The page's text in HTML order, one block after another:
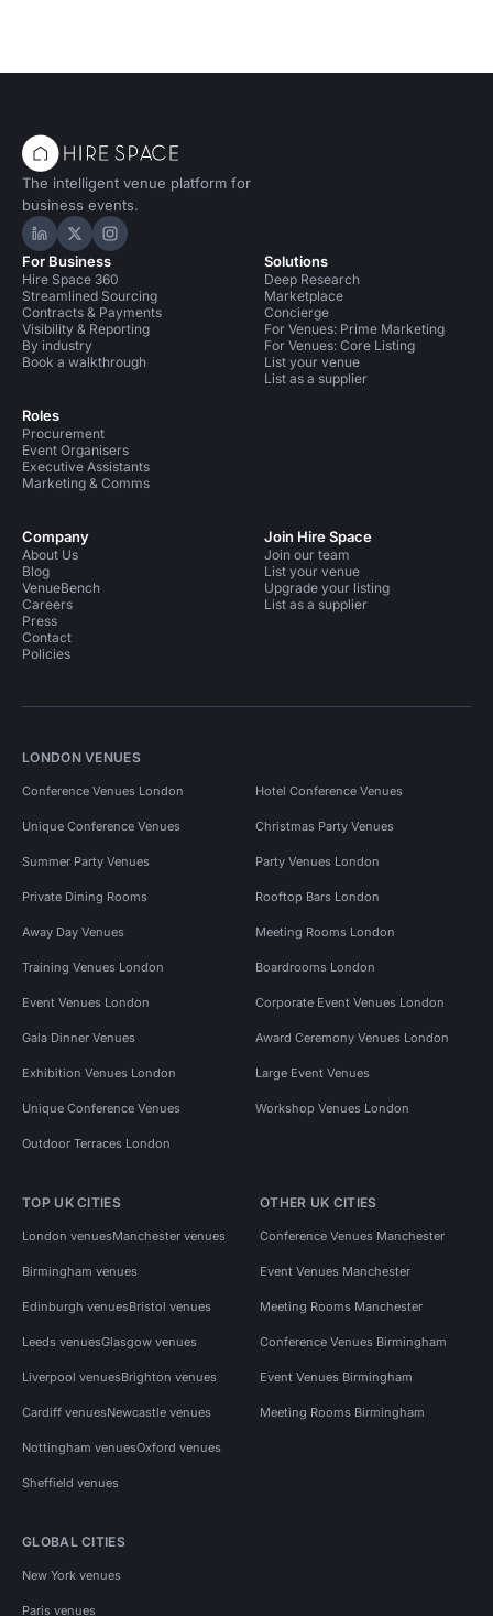
The intelligent venue platform for
business events.
Hire Space on LinkedIn
Hire Space on X
Hire Space on Instagram
For Business
Hire Space 360
Streamlined Sourcing
Contracts & Payments
Visibility & Reporting
By industry
Book a walkthrough
Roles
Procurement
Event Organisers
Executive Assistants
Marketing & Comms
Solutions
Deep Research
Marketplace
Concierge
For Venues: Prime Marketing
For Venues: Core Listing
List your venue
List as a supplier
Company
About Us
Blog
VenueBench
Careers
Press
Contact
Policies
Join Hire Space
Join our team
List your venue
Upgrade your listing
List as a supplier
LONDON VENUES
Conference Venues London Hotel Conference Venues
Unique Conference Venues Christmas Party Venues
Summer Party Venues Party Venues London
Private Dining Rooms Rooftop Bars London
Away Day Venues Meeting Rooms London
Training Venues London Boardrooms London
Event Venues London Corporate Event Venues London
Gala Dinner Venues Award Ceremony Venues London
Exhibition Venues London Large Event Venues
Unique Conference Venues Workshop Venues London
Outdoor Terraces London
TOP UK CITIES
London venuesManchester venues
Birmingham venues
Edinburgh venuesBristol venues
Leeds venuesGlasgow venues
Liverpool venuesBrighton venues
Cardiff venuesNewcastle venues
Nottingham venuesOxford venues
Sheffield venues
OTHER UK CITIES
Conference Venues Manchester
Event Venues Manchester
Meeting Rooms Manchester
Conference Venues Birmingham
Event Venues Birmingham
Meeting Rooms Birmingham
GLOBAL CITIES
New York venues
Paris venues